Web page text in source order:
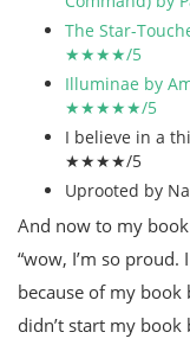
The Star-
★★★★/5
Illuminae by
★★★★★/5
I believe in a
★★★★/5
Uprooted by
And now to my
“wow, I’m so
because of my book
didn’t start my